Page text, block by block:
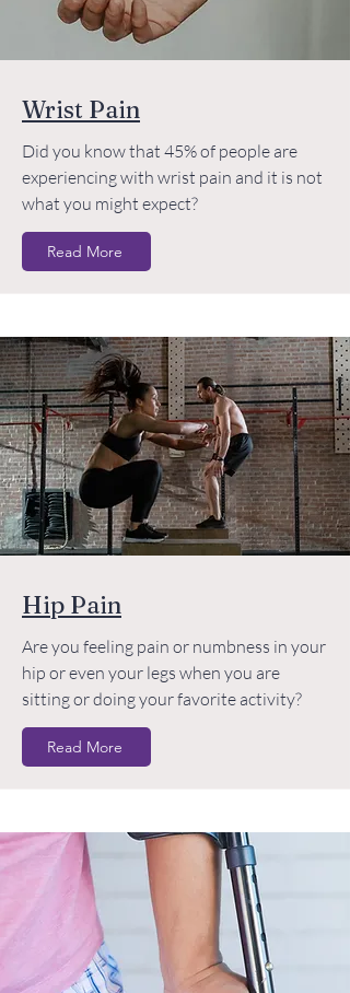
Wrist Pain
Did you know that 45% of people are
experiencing with wrist pain and it is not
what you might expect?
Read More
Hip Pain
Are you feeling pain or numbness in your
hip or even your legs when you are
sitting or doing your favorite activity?
Read More